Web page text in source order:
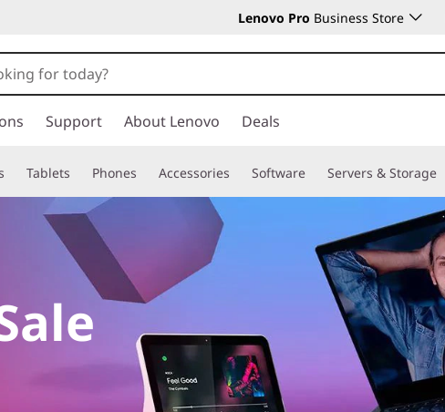
Lenovo Pro Business Store
Support About Lenovo Deals
Tablets Phones Accessories Software Servers & Storage